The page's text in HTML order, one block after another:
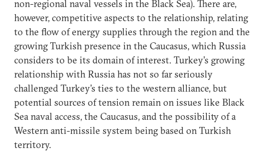
non-regional naval vessels in the Black Sea). There are,
however, competitive aspects to the relationship, relating
to the flow of energy supplies through the region and the
growing Turkish presence in the Caucasus, which Russia
considers to be its domain of interest. Turkey’s growing
relationship with Russia has not so far seriously
challenged Turkey’s ties to the western alliance, but
potential sources of tension remain on issues like Black
Sea naval access, the Caucasus, and the possibility of a
Western anti-missile system being based on Turkish
territory.